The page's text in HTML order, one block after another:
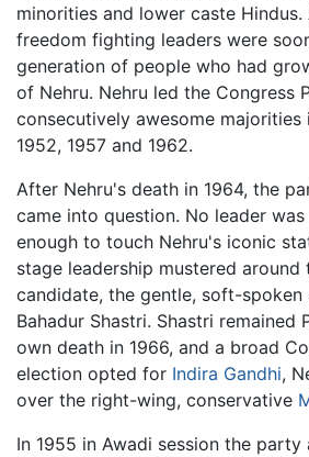
minorities and lower caste
freedom fighting leaders were
generation of people who had
of Nehru. Nehru led the Congress
consecutively awesome
1952, 1957 and 1962.
After Nehru's death in 1964, the
came into question. No leader
enough to touch Nehru's iconic
stage leadership mustered around
candidate, the gentle, soft-spoken
Bahadur Shastri. Shastri remained
own death in 1966, and a broad
election opted for Indira Gandhi,
over the right-wing, conservative
In 1955 in Awadi session the party